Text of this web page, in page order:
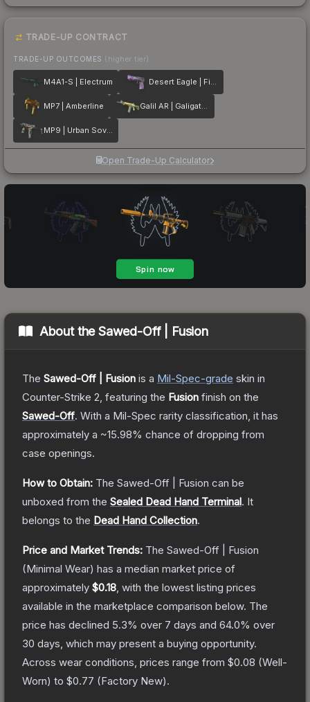
TRADE-UP CONTRACT
TRADE-UP OUTCOMES (higher tier)
M4A1-S | Electrum Desert Eagle | Firebreathing
MP7 | Amberline Galil AR | Galigator
MP9 | Urban Sovereign
Open Trade-Up Calculator
About theSawed-Off | Fusion
The Sawed-Off | Fusion is a Mil-Spec-grade skin in
Counter-Strike 2 , featuring the Fusion finish on the
Sawed-Off. With a Mil-Spec rarity classification, it has
approximately a ~15.98% chance of dropping from
case openings.
How to Obtain: The Sawed-Off | Fusion can be
unboxed from the Sealed Dead Hand Terminal. It
belongs to the Dead Hand Collection.
Price and Market Trends: The Sawed-Off | Fusion
(Minimal Wear) has a median market price of
approximately $0.18 , with the lowest listing prices
available in the marketplace comparison below. The
price has declined 5.3% over 7 days and 64.0% over
30 days, which may present a buying opportunity.
Across wear conditions, prices range from $0.08 (Well-
Worn) to $0.77 (Factory New).